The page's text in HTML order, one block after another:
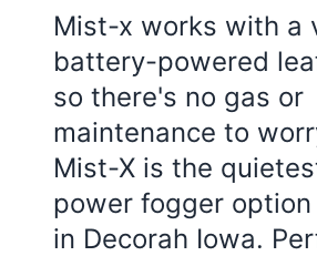
Mist-x works with a
battery-powered
so there's no gas or
maintenance to
Mist-X is the
power fogger
in Decorah Iowa.